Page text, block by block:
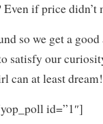
if price didn’t
so we get a
satisfy our
can at least
id=”1″]